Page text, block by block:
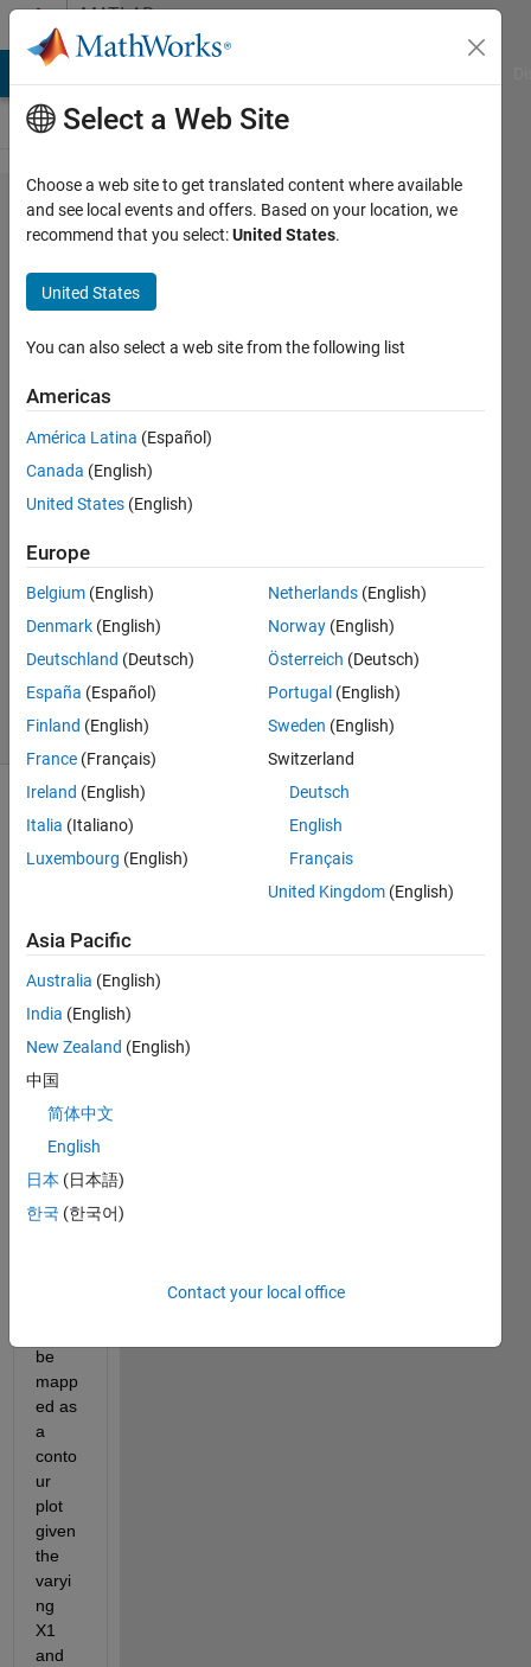
Skip to contentMATLAB
Answers
Trying
to add
labels
to a
contour
map of
a given
function
Looper
11 Jan
2023
1 Answer
Updated
6 Views
(30 days)
The
functi
on
uses
varyi
ng
X1
X2
varia
bles
be
mapp
ed as
a
conto
ur
plot
given
the
varyi
ng
X1
and
Select a Web Site
Choose a web site to get translated content where available
and see local events and offers. Based on your location, we
recommend that you select:United States.
United States
You can also select a web site from the following list
Americas
América Latina (Español)
Canada (English)
United States (English)
Europe
Belgium (English)
Denmark (English)
Deutschland (Deutsch)
España (Español)
Finland (English)
France (Français)
Ireland (English)
Italia (Italiano)
Luxembourg (English)
Netherlands (English)
Norway (English)
Österreich (Deutsch)
Portugal (English)
Sweden (English)
Switzerland
Deutsch
English
Français
United Kingdom (English)
Asia Pacific
Australia (English)
India (English)
New Zealand (English)
中国
简体中文
English
日本 (日本語)
한국 (한국어)
Contact your local office